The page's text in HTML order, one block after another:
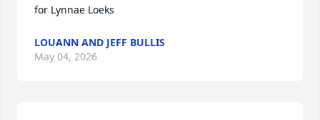
for Lynnae Loeks
LOUANN AND JEFF BULLIS
May 04, 2026